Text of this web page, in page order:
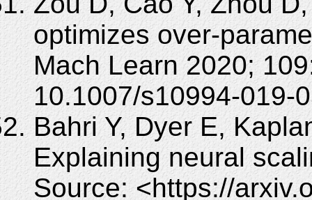
optimizes over-
Mach Learn 2020;
10.1007/s10994-019-
Bahri Y, Dyer E,
Explaining neural
Source: <https://